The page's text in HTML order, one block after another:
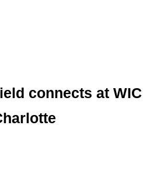
connects at WIC